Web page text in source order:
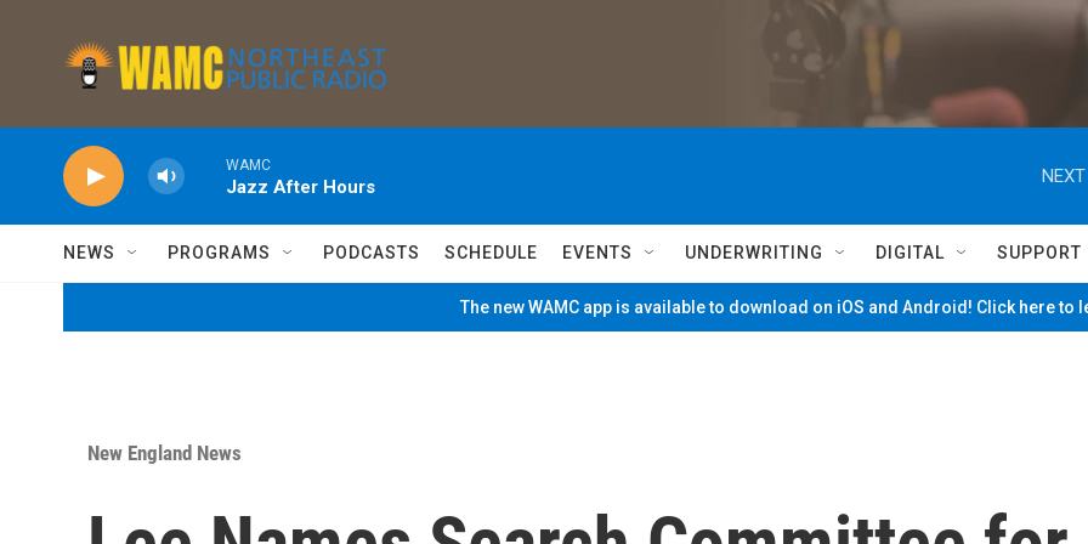
WAMC
Jazz After Hours
NEWS PROGRAMS PODCASTS SCHEDULE EVENTS UNDERWRITING DIGITAL SUPPORT
The new WAMC app is available to download on iOS and Android! Click here to
New England News